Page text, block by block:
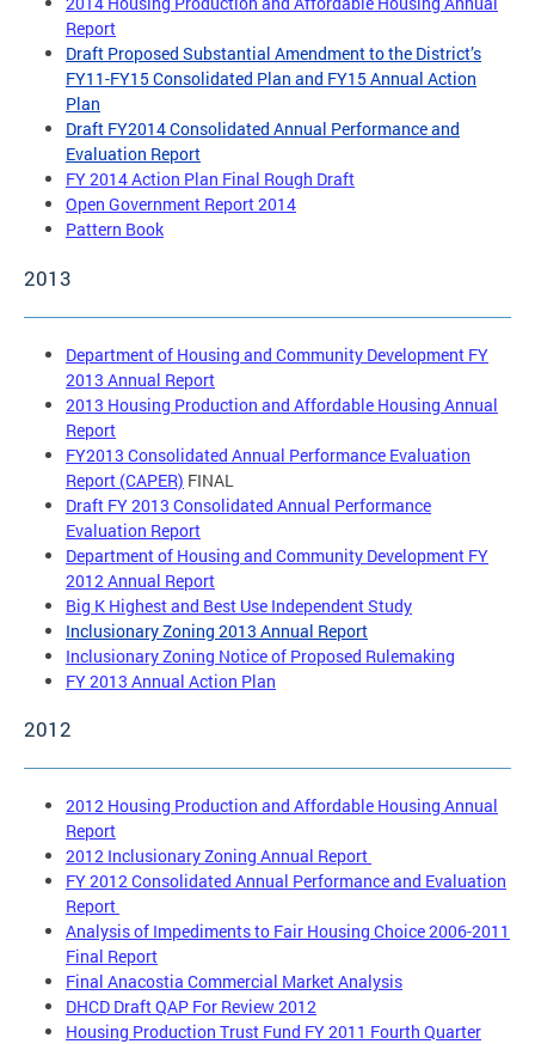
Report
Draft Proposed Substantial Amendment to the District’s
FY11-FY15 Consolidated Plan and FY15 Annual Action
Plan
Draft FY2014 Consolidated Annual Performance and
Evaluation Report
FY 2014 Action Plan Final Rough Draft
Open Government Report 2014
Pattern Book
2013
Department of Housing and Community Development FY
2013 Annual Report
2013 Housing Production and Affordable Housing Annual
Report
FY2013 Consolidated Annual Performance Evaluation
Report (CAPER) FINAL
Draft FY 2013 Consolidated Annual Performance
Evaluation Report
Department of Housing and Community Development FY
2012 Annual Report
Big K Highest and Best Use Independent Study
Inclusionary Zoning 2013 Annual Report
Inclusionary Zoning Notice of Proposed Rulemaking
FY 2013 Annual Action Plan
2012
2012 Housing Production and Affordable Housing Annual
Report
2012 Inclusionary Zoning Annual Report
FY 2012 Consolidated Annual Performance and Evaluation
Report
Analysis of Impediments to Fair Housing Choice 2006-2011
Final Report
Final Anacostia Commercial Market Analysis
DHCD Draft QAP For Review 2012
Housing Production Trust Fund FY 2011 Fourth Quarter